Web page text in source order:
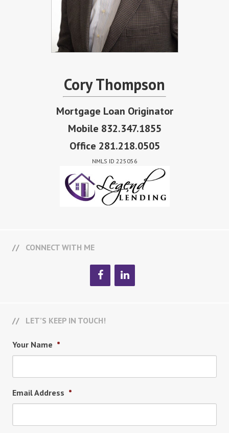
Cory Thompson
Mortgage Loan Originator
Mobile 832.347.1855
Office 281.218.0505
NMLS ID 225056
CONNECT WITH ME
LET’S KEEP IN TOUCH!
Your Name *
Email Address *